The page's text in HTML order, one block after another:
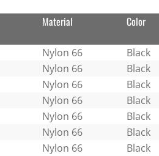
Material Color
Nylon 66 Black
Nylon 66 Black
Nylon 66 Black
Nylon 66 Black
Nylon 66 Black
Nylon 66 Black
Nylon 66 Black